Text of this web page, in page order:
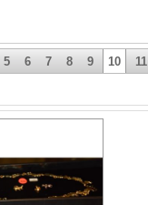
5 6 7 8 9 10 11